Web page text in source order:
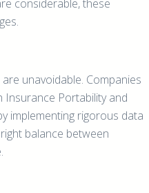
considerable, these
unavoidable. Companies
Insurance Portability and
implementing rigorous data
balance between